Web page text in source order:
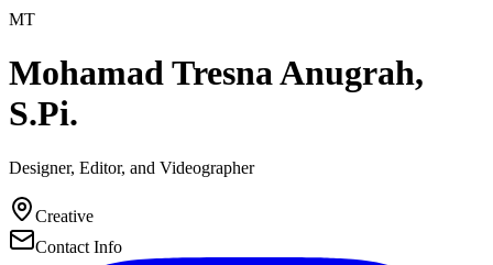
MT
Mohamad Tresna Anugrah,
S.Pi.
Designer, Editor, and Videographer
Creative
Contact Info